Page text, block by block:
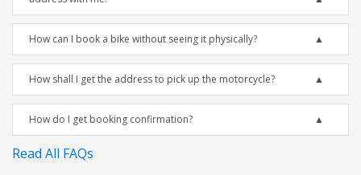
How can I book a bike without seeing it physically?
How shall I get the address to pick up the motorcycle?
How do I get booking confirmation?
Read All FAQs